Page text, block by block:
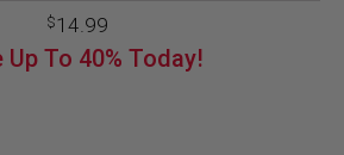
Original
price
was:
$14.99
price
is:
Up To 40% Today!